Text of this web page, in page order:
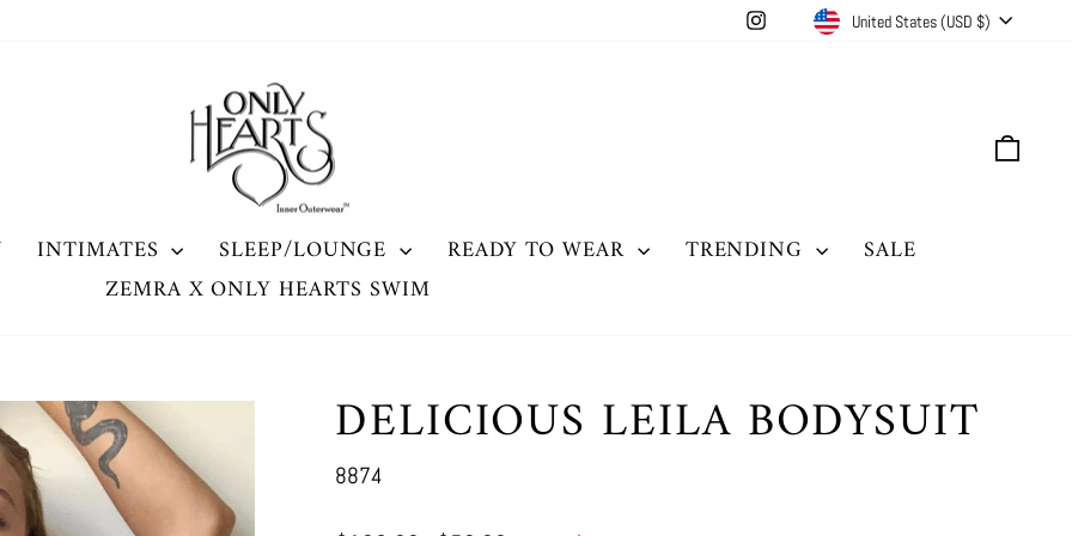
InstagramCURRENCY
United States (USD $)
INTIMATES SLEEP/LOUNGE READY TO WEAR TRENDING
SALE
ZEMRA X ONLY HEARTS SWIM
DELICIOUS LEILA BODYSUIT
8874